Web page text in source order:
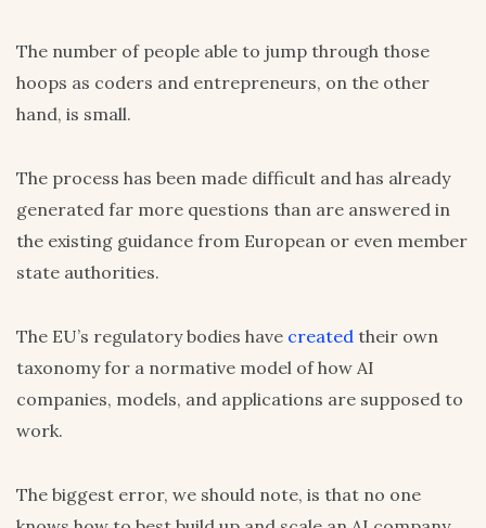
The number of people able to jump through those
hoops as coders and entrepreneurs, on the other
hand, is small.
The process has been made difficult and has already
generated far more questions than are answered in
the existing guidance from European or even member
state authorities.
The EU’s regulatory bodies have created their own
taxonomy for a normative model of how AI
companies, models, and applications are supposed to
work.
The biggest error, we should note, is that no one